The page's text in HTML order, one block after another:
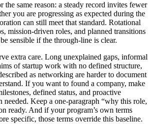
the same reason: a steady record invites fewer
you are progressing as expected during the
can still meet that standard. Rotational
mission-driven roles, and planned transitions
sensible if the through-line is clear.
extra care. Long unexplained gaps, informal
of startup work with no defined structure,
as networking are harder to document
If you want to found a company, make
defined status, and proactive
needed. Keep a one-paragraph “why this role,
ready. And if your program’s own terms
specific, those terms override this baseline.